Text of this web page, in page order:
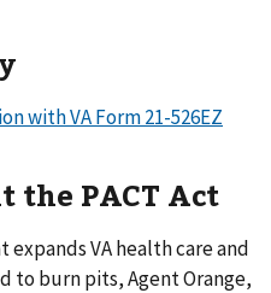
with VA Form 21-526EZ
the PACT Act
expands VA health care and
to burn pits, Agent Orange,